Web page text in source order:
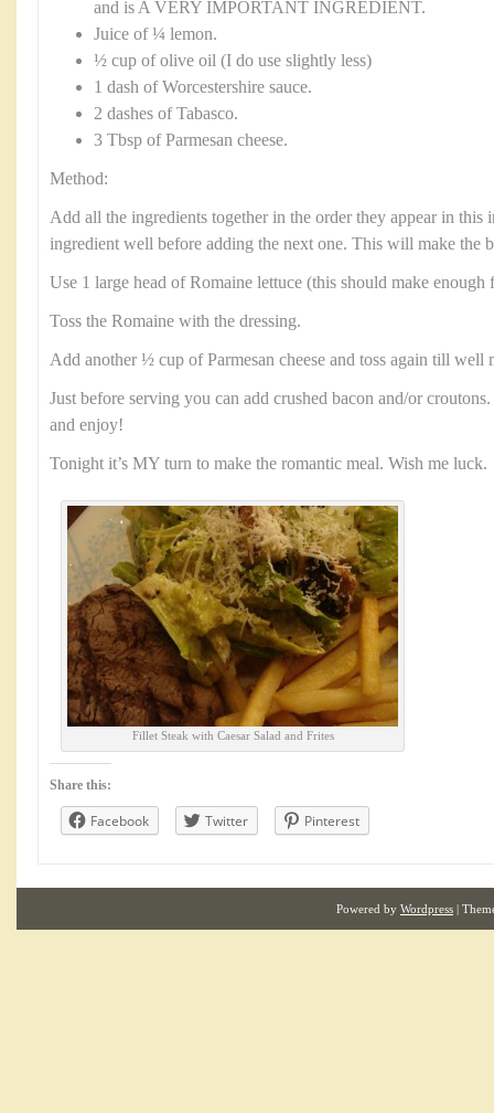
and is A VERY IMPORTANT INGREDIENT.
Juice of ¼ lemon.
½ cup of olive oil (I do use slightly less)
1 dash of Worcestershire sauce.
2 dashes of Tabasco.
3 Tbsp of Parmesan cheese.
Method:
Add all the ingredients together in the order they appear in this
ingredient well before adding the next one. This will make the
Use 1 large head of Romaine lettuce (this should make enough
Toss the Romaine with the dressing.
Add another ½ cup of Parmesan cheese and toss again till well
Just before serving you can add crushed bacon and/or
and enjoy!
Tonight it’s MY turn to make the romantic meal. Wish me luck.
Fillet Steak with Caesar Salad and Frites
Share this:
Facebook Twitter Pinterest
Powered by Wordpress |